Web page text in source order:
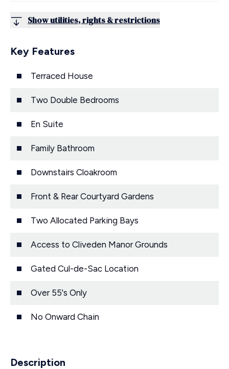
Show utilities, rights & restrictions
Key Features
Terraced House
Two Double Bedrooms
En Suite
Family Bathroom
Downstairs Cloakroom
Front & Rear Courtyard Gardens
Two Allocated Parking Bays
Access to Cliveden Manor Grounds
Gated Cul-de-Sac Location
Over 55's Only
No Onward Chain
Description